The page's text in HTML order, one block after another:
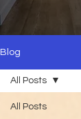
Blog
All Posts
All Posts